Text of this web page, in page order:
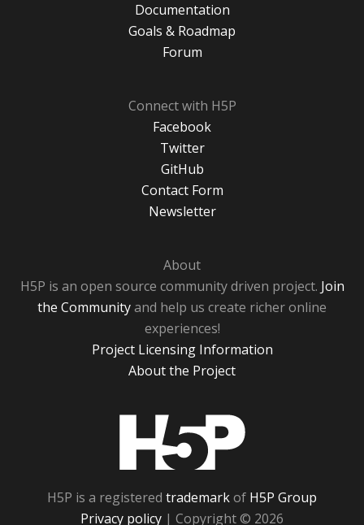
Documentation
Goals & Roadmap
Forum
Connect with H5P
Facebook
Twitter
GitHub
Contact Form
Newsletter
About
H5P is an open source community driven project. Join
the Communityand help us create richer online
experiences!
Project Licensing Information
About the Project
H5P is a registered trademarkof H5P Group
Privacy policy | Copyright © 2026